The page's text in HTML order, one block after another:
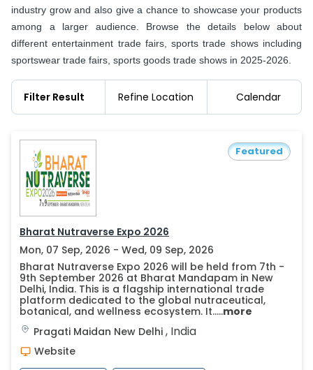
industry grow and also give a chance to showcase your products
among a larger audience. Browse the details below about
different entertainment trade fairs, sports trade shows including
sportswear trade fairs, sports goods trade shows in 2025-2026.
Filter Result Refine Location Calendar
Featured
Bharat Nutraverse Expo 2026
Mon, 07 Sep, 2026 - Wed, 09 Sep, 2026
Bharat Nutraverse Expo 2026 will be held from 7th -
9th September 2026 at Bharat Mandapam in New
Delhi, India. This is a flagship international trade
platform dedicated to the global nutraceutical,
botanical, and wellness ecosystem. It.....more
Pragati Maidan New Delhi , India
Website